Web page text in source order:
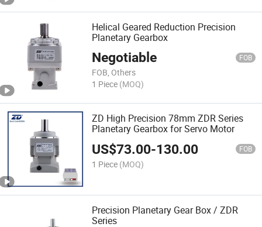
Helical Geared Reduction Precision
Planetary Gearbox
Negotiable FOB
FOB, Others
1 Piece (MOQ)
ZD High Precision 78mm ZDR Series
Planetary Gearbox for Servo Motor
US$73.00-130.00 FOB
1 Piece (MOQ)
Precision Planetary Gear Box / ZDR
Series